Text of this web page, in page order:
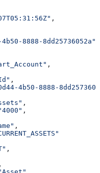
,
8888-8dd25736052a"
,
,
4b50-8888-
,
,
,
,
,